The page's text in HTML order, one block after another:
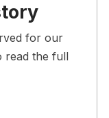
for our
read the full